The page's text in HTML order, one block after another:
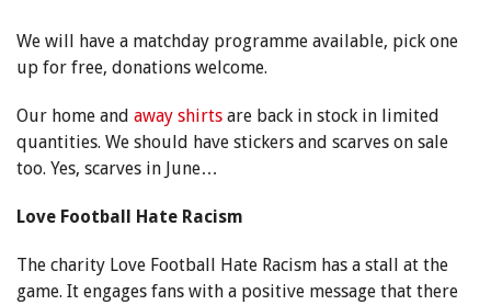
We will have a matchday programme available, pick one
up for free, donations welcome.
Our home and away shirts are back in stock in limited
quantities. We should have stickers and scarves on sale
too. Yes, scarves in June…
Love Football Hate Racism
The charity Love Football Hate Racism has a stall at the
game. It engages fans with a positive message that there